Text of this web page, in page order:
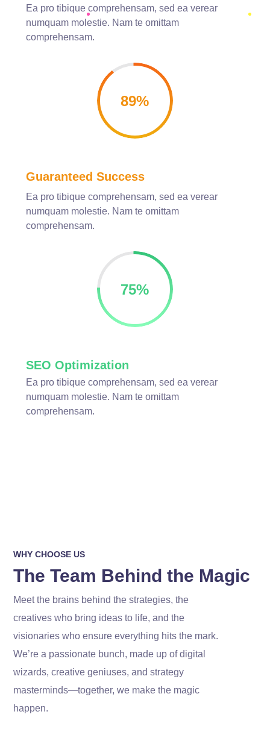
Ea pro tibique comprehensam, sed ea verear
numquam molestie. Nam te omittam
comprehensam.
89%
Guaranteed Success
Ea pro tibique comprehensam, sed ea verear
numquam molestie. Nam te omittam
comprehensam.
75%
SEO Optimization
Ea pro tibique comprehensam, sed ea verear
numquam molestie. Nam te omittam
comprehensam.
WHY CHOOSE US
The Team Behind the Magic
Meet the brains behind the strategies, the
creatives who bring ideas to life, and the
visionaries who ensure everything hits the mark.
We’re a passionate bunch, made up of digital
wizards, creative geniuses, and strategy
masterminds—together, we make the magic
happen.